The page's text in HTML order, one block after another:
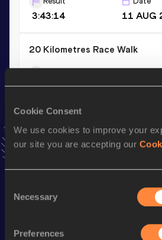
Cookie Consent
We use cookies to improve your
our site you are accepting our
Selection
Necessary
Preferences
3:43:14 11 AUG
20 Kilometres Race Walk
Result
1:20:14
Date
17 FEB
Result Date
VIEW MORE
Discipline